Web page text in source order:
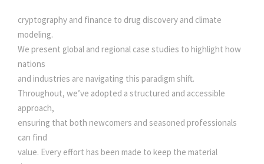
t
y
cryptography and finance to drug discovery and climate
modeling.
We present global and regional case studies to highlight how
nations
and industries are navigating this paradigm shift.
Throughout, we’ve adopted a structured and accessible
approach,
ensuring that both newcomers and seasoned professionals
can find
value. Every effort has been made to keep the material